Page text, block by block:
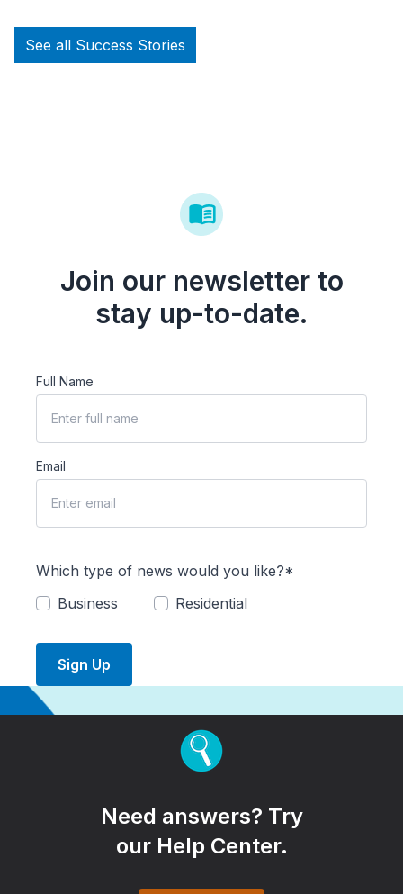
See all Success Stories
Join our newsletter to
stay up-to-date.
Full Name
Email
Which type of news would you like?*
Business
Residential
Sign Up
Need answers? Try
our Help Center.